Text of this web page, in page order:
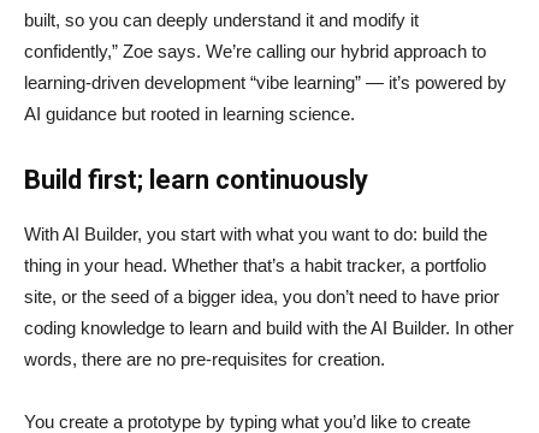
built, so you can deeply understand it and modify it
confidently,” Zoe says. We’re calling our hybrid approach to
learning-driven development “vibe learning” — it’s powered by
AI guidance but rooted in learning science.
Build first; learn continuously
With AI Builder, you start with what you want to do: build the
thing in your head. Whether that’s a habit tracker, a portfolio
site, or the seed of a bigger idea, you don’t need to have prior
coding knowledge to learn and build with the AI Builder. In other
words, there are no pre-requisites for creation.
You create a prototype by typing what you’d like to create